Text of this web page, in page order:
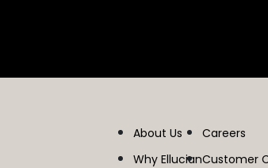
About Us
Why Ellucian
Careers
Customer